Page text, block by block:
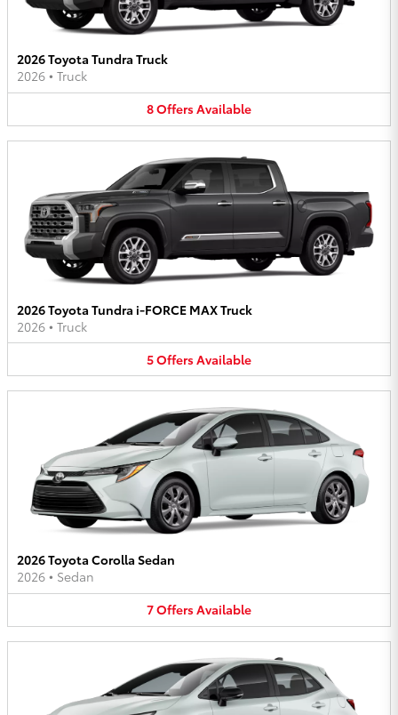
2026 Toyota Tundra Truck
2026 • Truck
8OffersAvailable
2026 Toyota Tundra i-FORCE MAX Truck
2026 • Truck
5OffersAvailable
2026 Toyota Corolla Sedan
2026 • Sedan
7OffersAvailable